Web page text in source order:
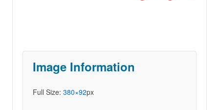
Image Information
Full Size: 380×92px